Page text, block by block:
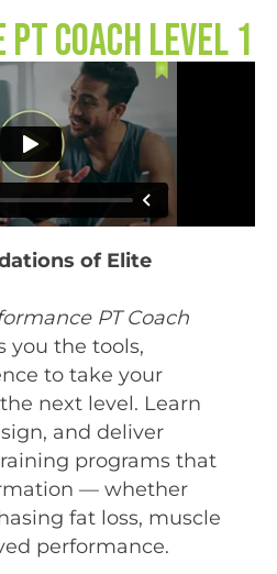
Coach Level 1
of Elite
PT Coach
you the tools,
to take your
next level. Learn
and deliver
programs that
— whether
fat loss, muscle
performance.